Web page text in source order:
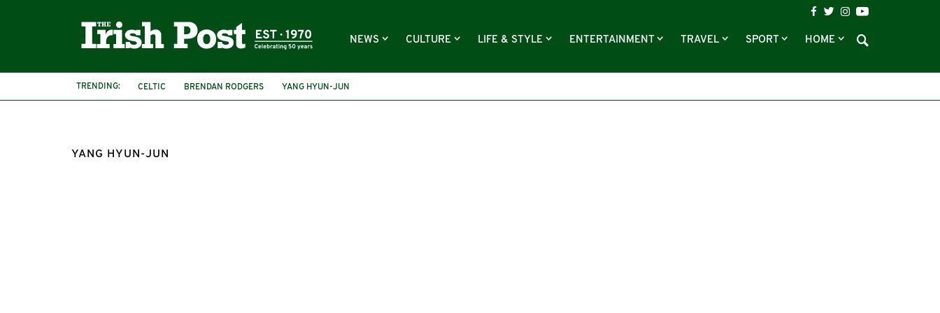
NEWS CULTURE LIFE & STYLE ENTERTAINMENT TRAVEL SPORT HOME
TRENDING: CELTIC BRENDAN RODGERS YANG HYUN-JUN
YANG HYUN-JUN